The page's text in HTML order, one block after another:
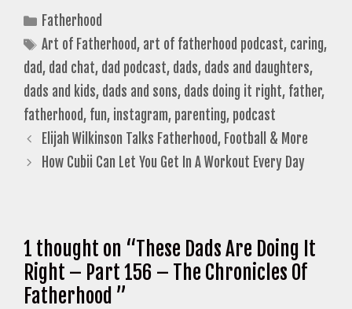
Categories
Fatherhood
Tags
Art of Fatherhood, art of fatherhood podcast, caring,
dad, dad chat, dad podcast, dads, dads and daughters,
dads and kids, dads and sons, dads doing it right, father,
fatherhood, fun, instagram, parenting, podcast
Elijah Wilkinson Talks Fatherhood, Football & More
How Cubii Can Let You Get In A Workout Every Day
1 thought on “These Dads Are Doing It
Right – Part 156 – The Chronicles Of
Fatherhood ”